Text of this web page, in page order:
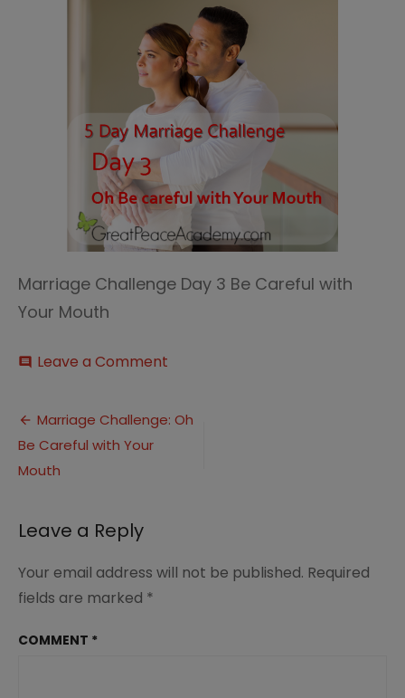
Marriage Challenge Day 3 Be Careful with
Your Mouth
comment Leave a Comment
Day
Post
navigation
Marriage Challenge: Oh
Be Careful with Your
Mouth
Leave a Reply
Your email address will not be published. Required
fields are marked *
COMMENT *